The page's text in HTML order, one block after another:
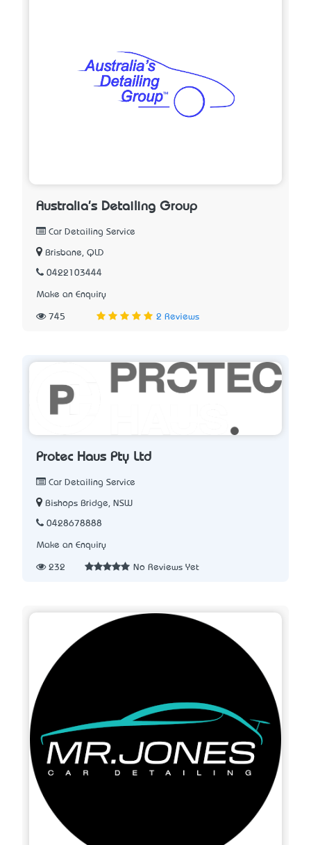
Australia's Detailing Group
Car Detailing Service
Brisbane, QLD
0422103444
Make an Enquiry
745 2 Reviews
Protec Haus Pty Ltd
Car Detailing Service
Bishops Bridge, NSW
0428678888
Make an Enquiry
232 No Reviews Yet